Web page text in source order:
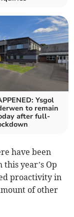
Ysgol
to remain
after full-
have been
year’s Op
proactivity in
of other